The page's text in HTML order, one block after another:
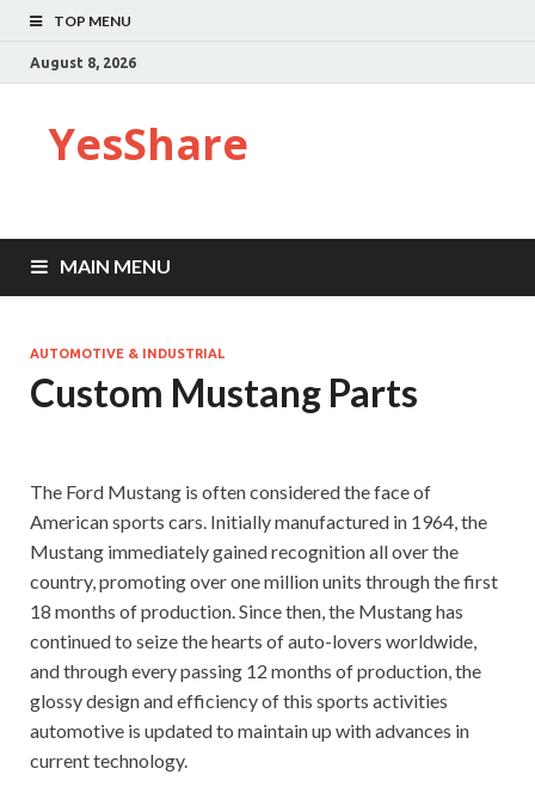
TOP MENU
August 8, 2026
YesShare
MAIN MENU
AUTOMOTIVE & INDUSTRIAL
Custom Mustang Parts
The Ford Mustang is often considered the face of
American sports cars. Initially manufactured in 1964, the
Mustang immediately gained recognition all over the
country, promoting over one million units through the first
18 months of production. Since then, the Mustang has
continued to seize the hearts of auto-lovers worldwide,
and through every passing 12 months of production, the
glossy design and efficiency of this sports activities
automotive is updated to maintain up with advances in
current technology.